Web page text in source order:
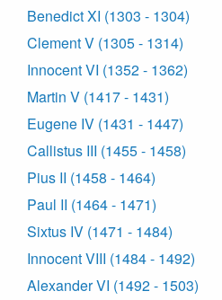
Benedict XI (1303 - 1304)
Clement V (1305 - 1314)
Innocent VI (1352 - 1362)
Martin V (1417 - 1431)
Eugene IV (1431 - 1447)
Callistus III (1455 - 1458)
Pius II (1458 - 1464)
Paul II (1464 - 1471)
Sixtus IV (1471 - 1484)
Innocent VIII (1484 - 1492)
Alexander VI (1492 - 1503)